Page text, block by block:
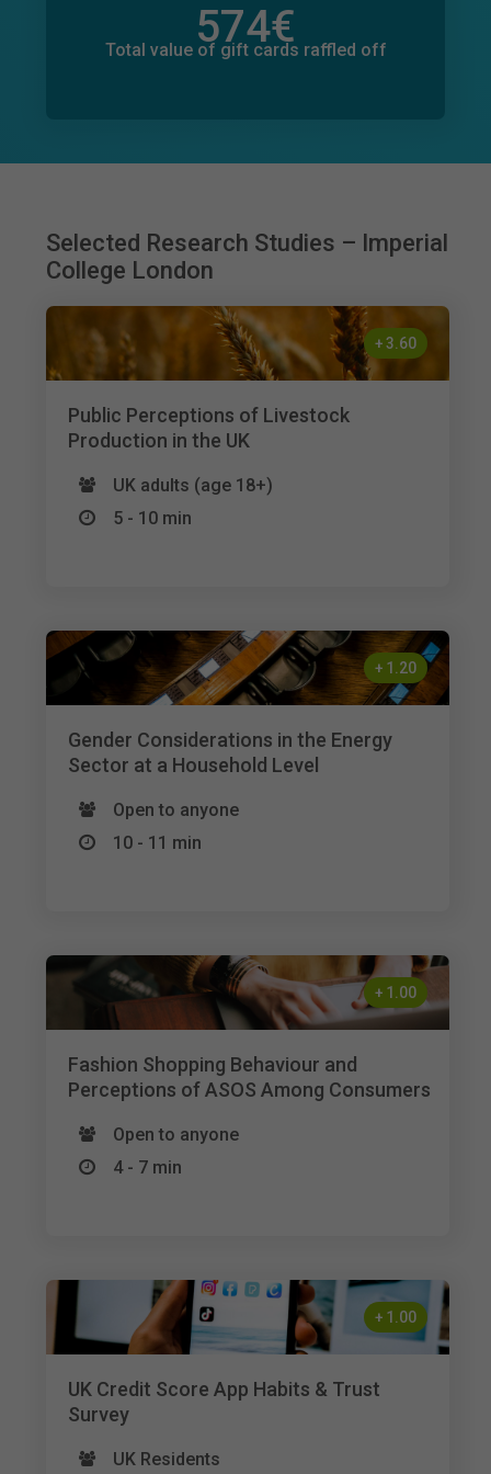
574€
Total value of gift cards raffled off
7€
Total value of donations pledged
Selected Research Studies – Imperial
College London
+ 3.60
Public Perceptions of Livestock
Production in the UK
UK adults (age 18+)
5 - 10 min
+ 1.20
Gender Considerations in the Energy
Sector at a Household Level
Open to anyone
10 - 11 min
+ 1.00
Fashion Shopping Behaviour and
Perceptions of ASOS Among Consumers
Open to anyone
4 - 7 min
+ 1.00
UK Credit Score App Habits & Trust
Survey
UK Residents